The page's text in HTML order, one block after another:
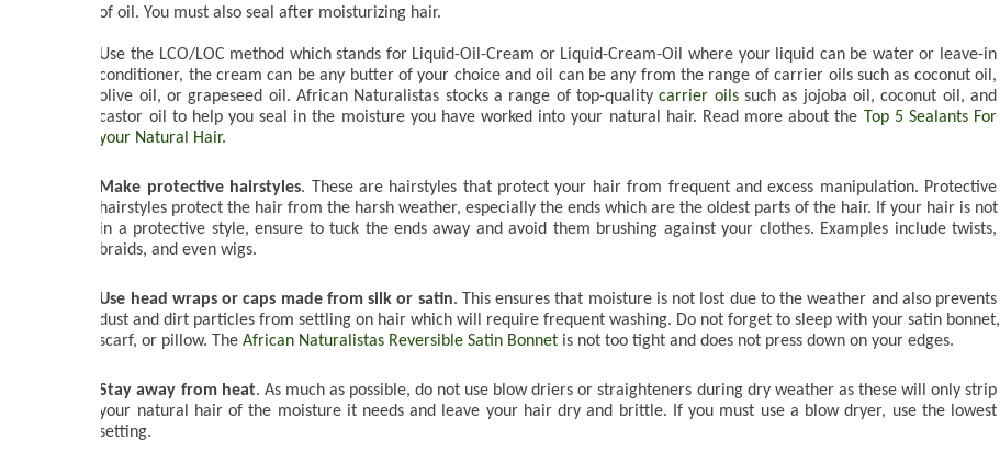
of oil. You must also seal after moisturizing hair.
Use the LCO/LOC method which stands for Liquid-Oil-Cream or Liquid-Cream-Oil where your liquid can be water or leave-in
conditioner, the cream can be any butter of your choice and oil can be any from the range of carrier oils such as coconut oil,
olive oil, or grapeseed oil. African Naturalistas stocks a range of top-quality carrier oils such as jojoba oil, coconut oil, and
castor oil to help you seal in the moisture you have worked into your natural hair. Read more about the Top 5 Sealants For
your Natural Hair.
Make protective hairstyles. These are hairstyles that protect your hair from frequent and excess manipulation. Protective
hairstyles protect the hair from the harsh weather, especially the ends which are the oldest parts of the hair. If your hair is not
in a protective style, ensure to tuck the ends away and avoid them brushing against your clothes. Examples include twists,
braids, and even wigs.
Use head wraps or caps made from silk or satin. This ensures that moisture is not lost due to the weather and also prevents
dust and dirt particles from settling on hair which will require frequent washing. Do not forget to sleep with your satin bonnet,
scarf, or pillow. The African Naturalistas Reversible Satin Bonnet is not too tight and does not press down on your edges.
Stay away from heat. As much as possible, do not use blow driers or straighteners during dry weather as these will only strip
your natural hair of the moisture it needs and leave your hair dry and brittle. If you must use a blow dryer, use the lowest
setting.